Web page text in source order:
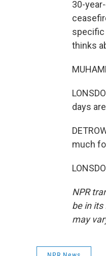
30-
specific
thinks
days
much
NPR
be in
may